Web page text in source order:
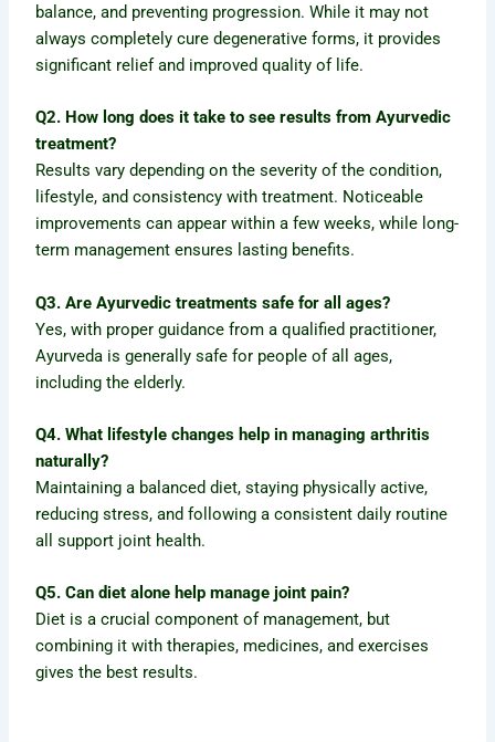
balance, and preventing progression. While it may not
always completely cure degenerative forms, it provides
significant relief and improved quality of life.
Q2. How long does it take to see results from Ayurvedic
treatment?
Results vary depending on the severity of the condition,
lifestyle, and consistency with treatment. Noticeable
improvements can appear within a few weeks, while long-
term management ensures lasting benefits.
Q3. Are Ayurvedic treatments safe for all ages?
Yes, with proper guidance from a qualified practitioner,
Ayurveda is generally safe for people of all ages,
including the elderly.
Q4. What lifestyle changes help in managing arthritis
naturally?
Maintaining a balanced diet, staying physically active,
reducing stress, and following a consistent daily routine
all support joint health.
Q5. Can diet alone help manage joint pain?
Diet is a crucial component of management, but
combining it with therapies, medicines, and exercises
gives the best results.